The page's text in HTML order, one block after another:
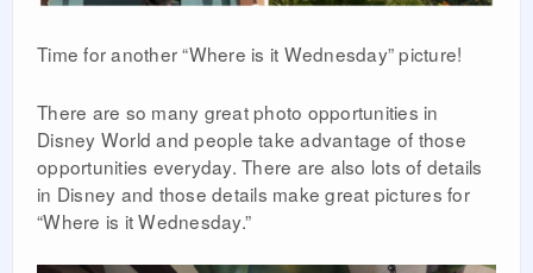
Time for another “Where is it Wednesday” picture!
There are so many great photo opportunities in
Disney World and people take advantage of those
opportunities everyday. There are also lots of details
in Disney and those details make great pictures for
“Where is it Wednesday.”